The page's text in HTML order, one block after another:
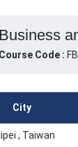
Business
Course Code :
City
, Taiwan